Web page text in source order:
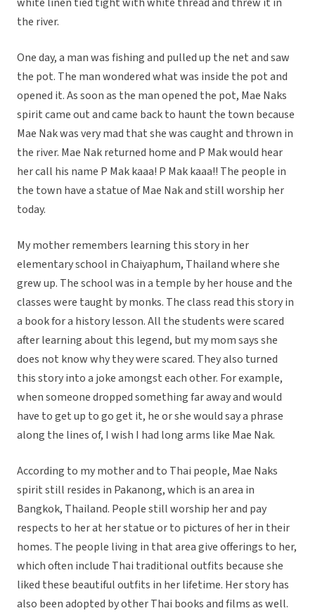
the river.
One day, a man was fishing and pulled up the net and saw
the pot. The man wondered what was inside the pot and
opened it. As soon as the man opened the pot, Mae Naks
spirit came out and came back to haunt the town because
Mae Nak was very mad that she was caught and thrown in
the river. Mae Nak returned home and P Mak would hear
her call his name P Mak kaaa! P Mak kaaa!! The people in
the town have a statue of Mae Nak and still worship her
today.
My mother remembers learning this story in her
elementary school in Chaiyaphum, Thailand where she
grew up. The school was in a temple by her house and the
classes were taught by monks. The class read this story in
a book for a history lesson. All the students were scared
after learning about this legend, but my mom says she
does not know why they were scared. They also turned
this story into a joke amongst each other. For example,
when someone dropped something far away and would
have to get up to go get it, he or she would say a phrase
along the lines of, I wish I had long arms like Mae Nak.
According to my mother and to Thai people, Mae Naks
spirit still resides in Pakanong, which is an area in
Bangkok, Thailand. People still worship her and pay
respects to her at her statue or to pictures of her in their
homes. The people living in that area give offerings to her,
which often include Thai traditional outfits because she
liked these beautiful outfits in her lifetime. Her story has
also been adopted by other Thai books and films as well.